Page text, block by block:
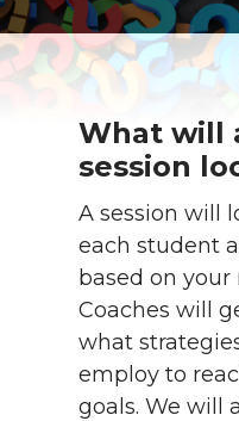
What will
session
A session will
each student
based on your
Coaches will
what
employ to
goals. We will